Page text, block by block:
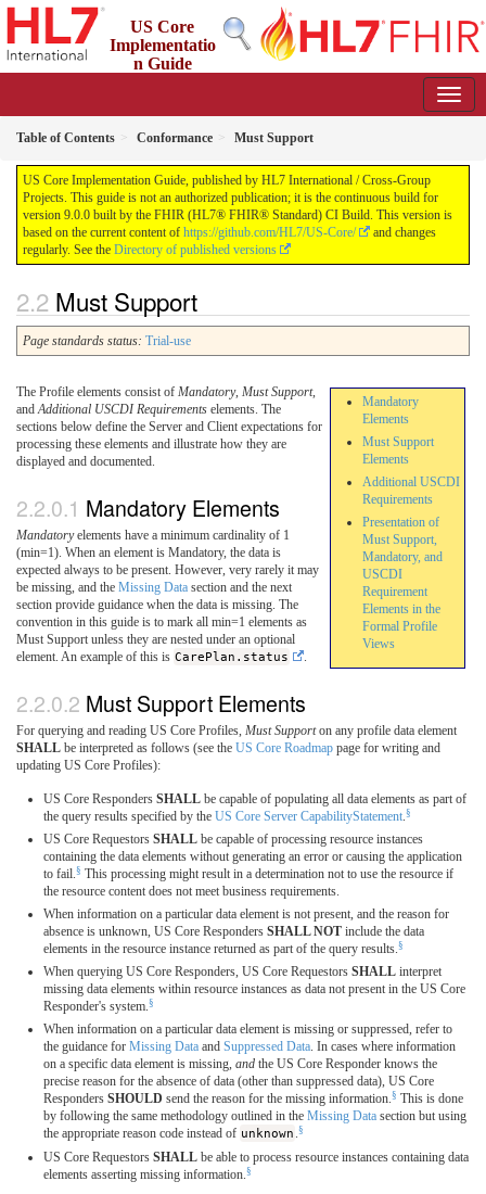
US Core
Implementatio
n Guide
Table of Contents Conformance Must Support
US Core Implementation Guide, published by HL7 International / Cross-Group
Projects. This guide is not an authorized publication; it is the continuous build for
version 9.0.0 built by the FHIR (HL7® FHIR® Standard) CI Build. This version is
based on the current content of https://github.com/HL7/US-Core/
and changes
regularly. See the Directory of published versions
Must Support
Page standards status: Trial-use
Mandatory
Elements
Must Support
Elements
Additional USCDI
Requirements
Presentation of
Must Support,
Mandatory, and
USCDI
Requirement
Elements in the
Formal Profile
Views
The Profile elements consist of Mandatory, Must Support,
andAdditional USCDI Requirements elements. The
sections below define the Server and Client expectations for
processing these elements and illustrate how they are
displayed and documented.
Mandatory Elements
Mandatoryelements have a minimum cardinality of 1
(min=1). When an element is Mandatory, the data is
expected always to be present. However, very rarely it may
be missing, and the Missing Data section and the next
section provide guidance when the data is missing. The
convention in this guide is to mark all min=1 elements as
Must Support unless they are nested under an optional
element. An example of this is CarePlan.status
Must Support Elements
For querying and reading US Core Profiles, Must Supporton any profile data element
SHALL be interpreted as follows (see the US Core Roadmap page for writing and
updating US Core Profiles):
US Core Responders SHALL be capable of populating all data elements as part of
the query results specified by the US Core Server CapabilityStatement.§
US Core Requestors SHALL be capable of processing resource instances
containing the data elements without generating an error or causing the application
to fail.§ This processing might result in a determination not to use the resource if
the resource content does not meet business requirements.
When information on a particular data element is not present, and the reason for
absence is unknown, US Core Responders SHALL NOT include the data
elements in the resource instance returned as part of the query results.§
When querying US Core Responders, US Core Requestors SHALL interpret
missing data elements within resource instances as data not present in the US Core
Responder's system.§
When information on a particular data element is missing or suppressed, refer to
the guidance for Missing Data and Suppressed Data. In cases where information
on a specific data element is missing, and the US Core Responder knows the
precise reason for the absence of data (other than suppressed data), US Core
Responders SHOULD send the reason for the missing information.§ This is done
by following the same methodology outlined in the Missing Data section but using
the appropriate reason code instead of unknown .§
US Core Requestors SHALL be able to process resource instances containing data
elements asserting missing information.§